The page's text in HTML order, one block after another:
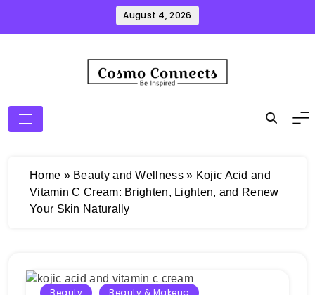
August 4, 2026
Cosmo Connects
Home » Beauty and Wellness» Kojic Acid and
Vitamin C Cream: Brighten, Lighten, and Renew
Your Skin Naturally